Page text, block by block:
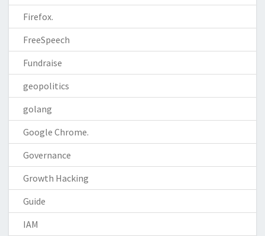
Firefox.
FreeSpeech
Fundraise
geopolitics
golang
Google Chrome.
Governance
Growth Hacking
Guide
IAM